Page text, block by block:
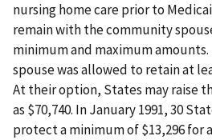
nursing home care prior to
remain with the community
minimum and maximum
spouse was allowed to retain at
At their option, States may raise
as $70,740. In January 1991, 30
protect a minimum of $13,296 for